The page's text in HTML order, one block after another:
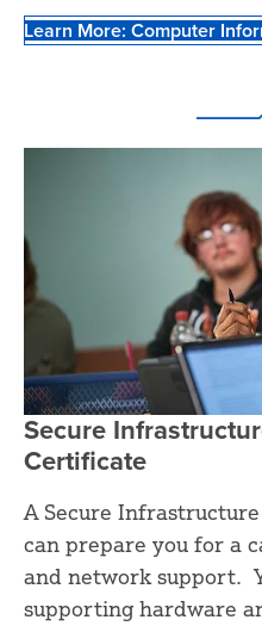
Learn More: Computer
Secure
Certificate
A Secure
can prepare you for a
and network support.
supporting hardware